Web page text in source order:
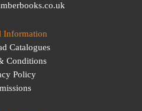
Information
Catalogues
Conditions
Policy